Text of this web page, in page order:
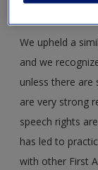
Justice Alito
We upheld a
and we
unless there
are very strong
speech rights
has led to
with other First